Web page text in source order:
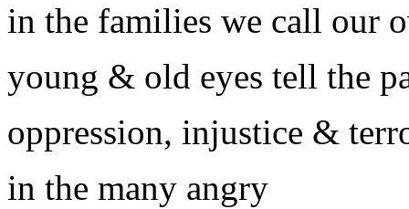
in the families we call our
young & old eyes tell the
oppression, injustice &
in the many angry